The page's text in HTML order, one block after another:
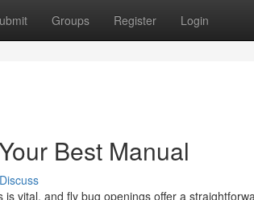
Groups Register Login
Best Manual
Discuss
vital, and fly bug openings offer a